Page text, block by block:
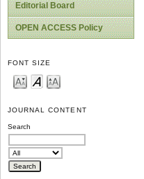
Editorial Board
OPEN ACCESS Policy
FONT SIZE
JOURNAL CONTENT
Search